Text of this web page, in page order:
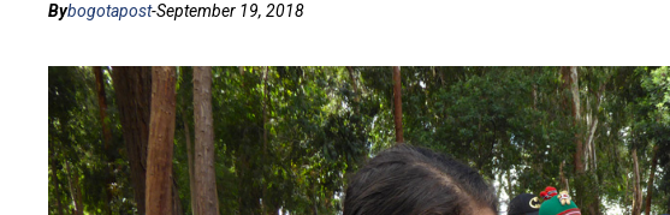
Bybogotapost-September 19, 2018